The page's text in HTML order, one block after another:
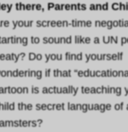
there, Parents and
your screen-time
to sound like a UN
Do you find yourself
if that
is actually teaching
the secret language of